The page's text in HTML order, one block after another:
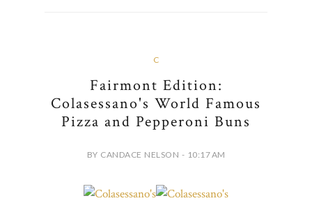
C
Fairmont Edition:
Colasessano's World Famous
Pizza and Pepperoni Buns
BY CANDACE NELSON - 10:17 AM